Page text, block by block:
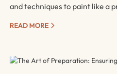
and techniques to paint like a
instructions, and safety
brushstroke at a time!
READ MORE